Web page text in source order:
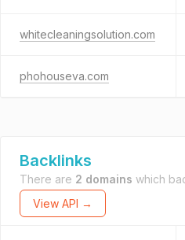
whitecleaningsolution.com
phohouseva.com
Backlinks
There are 2 domains which
View API →